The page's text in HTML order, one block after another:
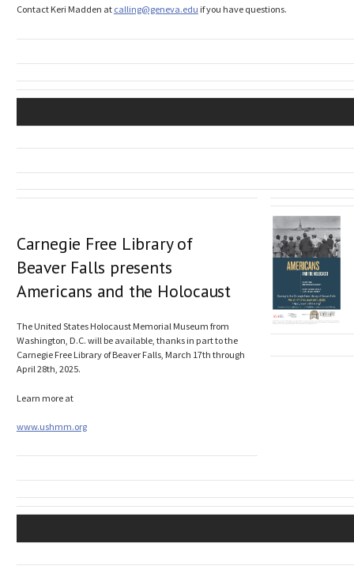
Contact Keri Madden at calling@geneva.edu if you have questions.
Carnegie Free Library of
Beaver Falls presents
Americans and the Holocaust
The United States Holocaust Memorial Museum from
Washington, D.C. will be available, thanks in part to the
Carnegie Free Library of Beaver Falls, March 17th through
April 28th, 2025.
Learn more at
www.ushmm.org